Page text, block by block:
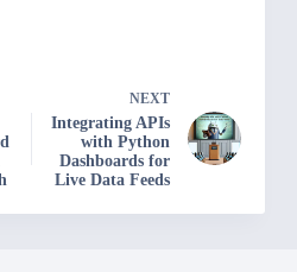
NEXT
Integrating APIs
with Python
Dashboards for
Live Data Feeds